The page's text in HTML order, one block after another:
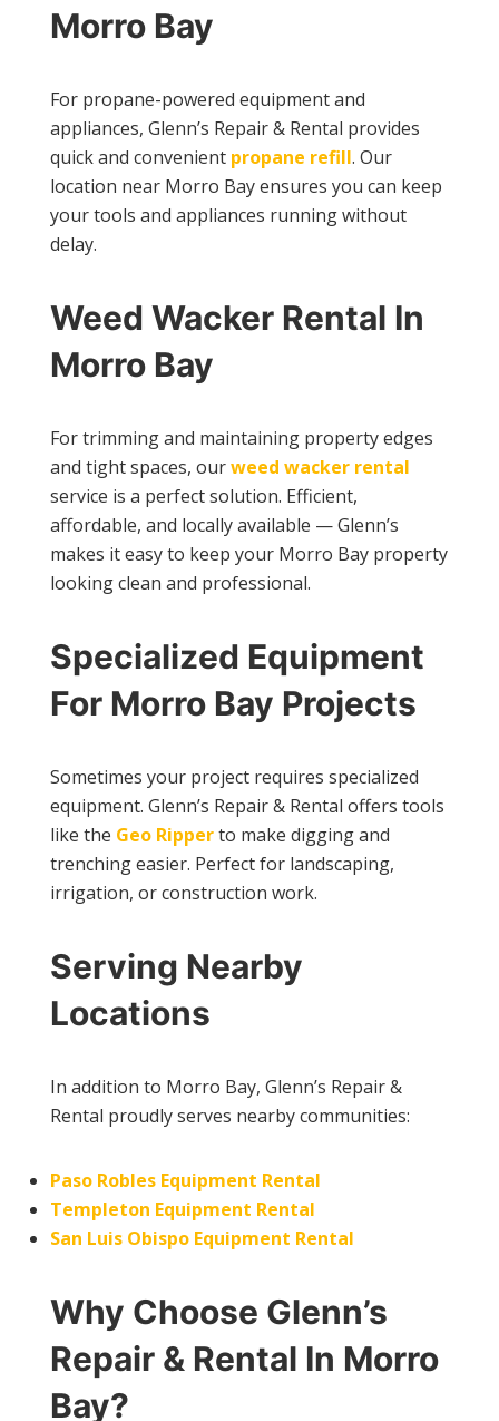
Morro Bay
For propane-powered equipment and
appliances, Glenn’s Repair & Rental provides
quick and convenient propane refill. Our
location near Morro Bay ensures you can keep
your tools and appliances running without
delay.
Weed Wacker Rental In
Morro Bay
For trimming and maintaining property edges
and tight spaces, ourweed wacker rental
service is a perfect solution. Efficient,
affordable, and locally available — Glenn’s
makes it easy to keep your Morro Bay property
looking clean and professional.
Specialized Equipment
For Morro Bay Projects
Sometimes your project requires specialized
equipment. Glenn’s Repair & Rental offers tools
like the Geo Ripperto make digging and
trenching easier. Perfect for landscaping,
irrigation, or construction work.
Serving Nearby
Locations
In addition to Morro Bay, Glenn’s Repair &
Rental proudly serves nearby communities:
Paso Robles Equipment Rental
Templeton Equipment Rental
San Luis Obispo Equipment Rental
Why Choose Glenn’s
Repair & Rental In Morro
Bay?